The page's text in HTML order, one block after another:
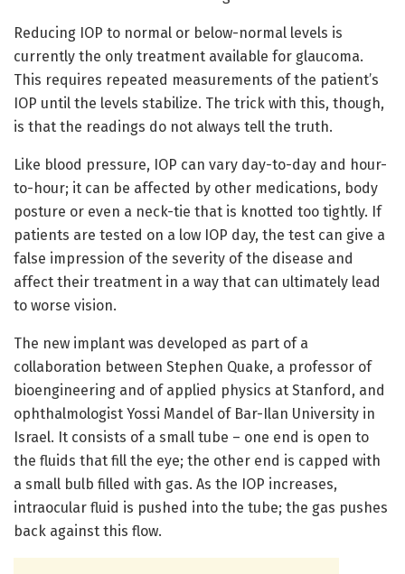
Reducing IOP to normal or below-normal levels is
currently the only treatment available for glaucoma.
This requires repeated measurements of the patient’s
IOP until the levels stabilize. The trick with this, though,
is that the readings do not always tell the truth.
Like blood pressure, IOP can vary day-to-day and hour-
to-hour; it can be affected by other medications, body
posture or even a neck-tie that is knotted too tightly. If
patients are tested on a low IOP day, the test can give a
false impression of the severity of the disease and
affect their treatment in a way that can ultimately lead
to worse vision.
The new implant was developed as part of a
collaboration between Stephen Quake, a professor of
bioengineering and of applied physics at Stanford, and
ophthalmologist Yossi Mandel of Bar-Ilan University in
Israel. It consists of a small tube – one end is open to
the fluids that fill the eye; the other end is capped with
a small bulb filled with gas. As the IOP increases,
intraocular fluid is pushed into the tube; the gas pushes
back against this flow.